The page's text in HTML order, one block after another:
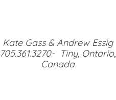
Kate Gass & Andrew Essig
705.361.3270- Tiny, Ontario,
Canada